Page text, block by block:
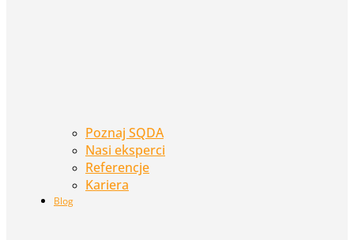
Poznaj SQDA
Nasi eksperci
Referencje
Kariera
Blog